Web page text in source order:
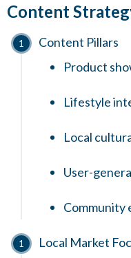
Content
Content Pillars
Product
Lifestyle
Local
User-
Community
Local Market